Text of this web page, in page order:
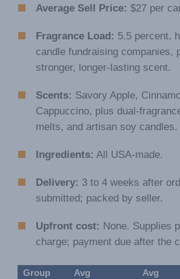
Average Sell Price: $27 per
Fragrance Load: 5.5 percent,
candle fundraising companies,
stronger, longer-lasting scent.
Scents: Savory Apple,
Cappuccino, plus dual-
melts, and artisan soy candles.
Ingredients: All USA-made.
Delivery: 3 to 4 weeks after
submitted; packed by seller.
Upfront cost: None. Supplies
charge; payment due after the
Group
Avg
Avg